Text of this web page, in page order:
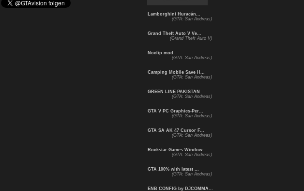
Lamborghini Huracán...
(GTA: San Andreas)
Grand Theft Auto V Ve...
(Grand Theft Auto V)
Noclip mod
(GTA: San Andreas)
Camping Mobile Save H...
(GTA: San Andreas)
GREEN LINE PAKISTAN
(GTA: San Andreas)
GTA V PC Graphics-Per...
(GTA: San Andreas)
GTA SA AK 47 Cursor F...
(GTA: San Andreas)
Rockstar Games Window...
(GTA: San Andreas)
GTA 100% with latest ...
(GTA: San Andreas)
ENB CONFIG by DJCOMMA...